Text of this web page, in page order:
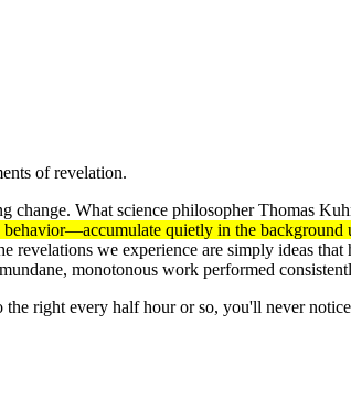
of revelation.
What science philosopher Thomas
quietly in the background
revelations we experience are simply ideas
monotonous work performed
right every half hour or so, you'll never